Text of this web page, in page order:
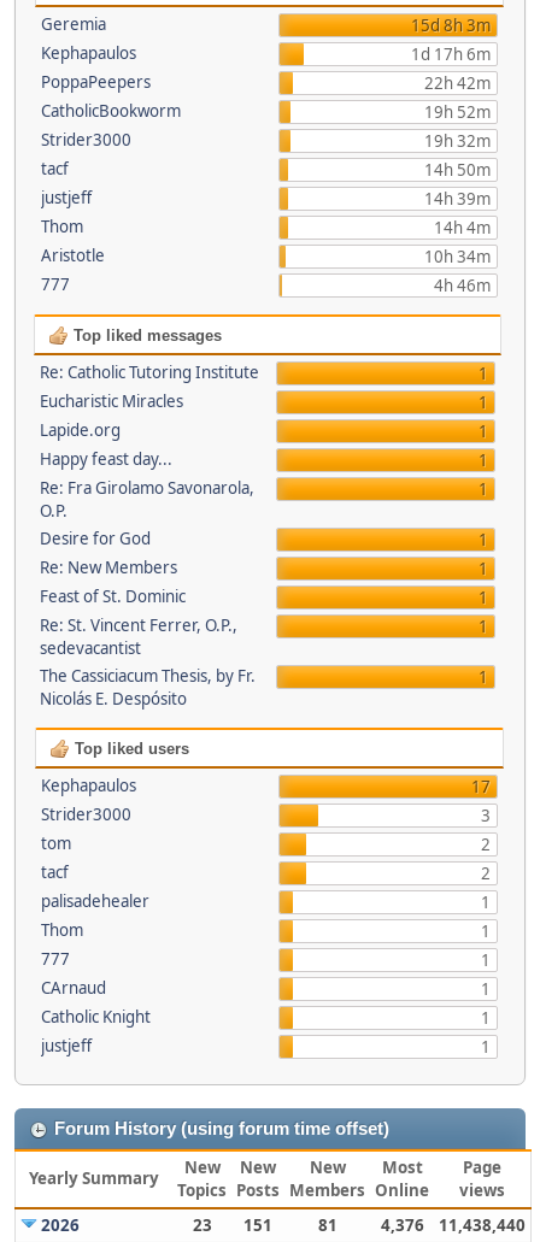
Geremia
15d 8h 3m
Kephapaulos
1d 17h 6m
PoppaPeepers
22h 42m
CatholicBookworm
19h 52m
Strider3000
19h 32m
tacf
14h 50m
justjeff
14h 39m
Thom
14h 4m
Aristotle
10h 34m
777
4h 46m
Top liked messages
Re: Catholic Tutoring Institute
1
Eucharistic Miracles
1
Lapide.org
1
Happy feast day...
1
Re: Fra Girolamo Savonarola,
O.P.
1
Desire for God
1
Re: New Members
1
Feast of St. Dominic
1
Re: St. Vincent Ferrer, O.P.,
sedevacantist
1
The Cassiciacum Thesis, by Fr.
Nicolás E. Despósito
1
Top liked users
Kephapaulos
17
Strider3000
3
tom
2
tacf
2
palisadehealer
1
Thom
1
777
1
CArnaud
1
Catholic Knight
1
justjeff
1
Forum History (using forum time offset)
Yearly Summary
New
Topics
New
Posts
New
Members
Most
Online
Page
views
2026
23 151 81 4,376
11,438,440